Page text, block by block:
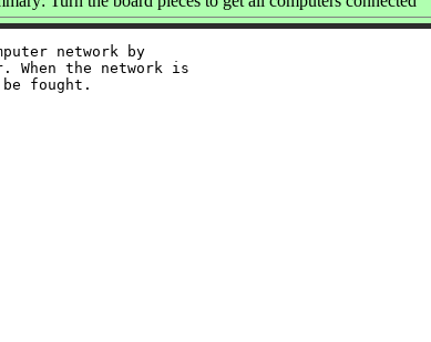
network by
the network is